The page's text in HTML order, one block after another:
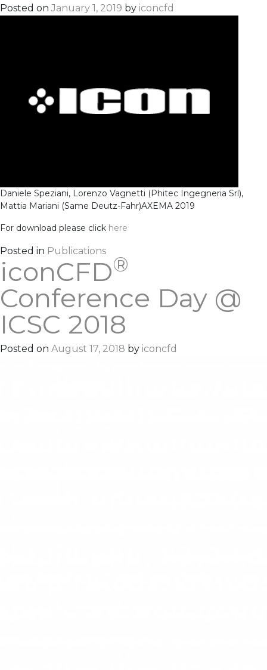
Posted on January 1, 2019 by iconcfd
Daniele Speziani, Lorenzo Vagnetti (Phitec Ingegneria Srl),
Mattia Mariani (Same Deutz-Fahr)AXEMA 2019
For download please click here
Posted in Publications
iconCFD®
Conference Day @
ICSC 2018
Posted on August 17, 2018 by iconcfd